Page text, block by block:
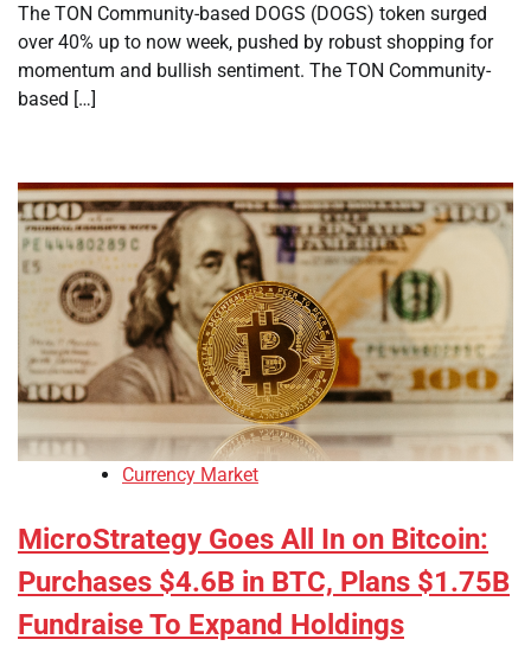
The TON Community-based DOGS (DOGS) token surged
over 40% up to now week, pushed by robust shopping for
momentum and bullish sentiment. The TON Community-
based […]
Currency Market
MicroStrategy Goes All In on Bitcoin:
Purchases $4.6B in BTC, Plans $1.75B
Fundraise To Expand Holdings